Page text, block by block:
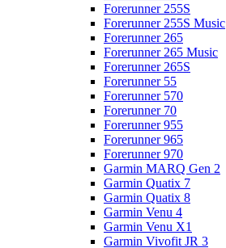
Forerunner 255S
Forerunner 255S Music
Forerunner 265
Forerunner 265 Music
Forerunner 265S
Forerunner 55
Forerunner 570
Forerunner 70
Forerunner 955
Forerunner 965
Forerunner 970
Garmin MARQ Gen 2
Garmin Quatix 7
Garmin Quatix 8
Garmin Venu 4
Garmin Venu X1
Garmin Vivofit JR 3